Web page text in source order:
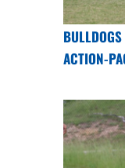
ACTION-